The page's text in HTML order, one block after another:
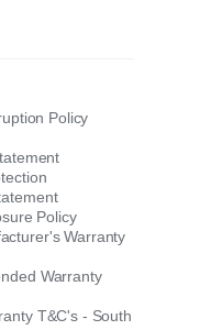
Policy
Policy
Warranty
Warranty
T&C's - South